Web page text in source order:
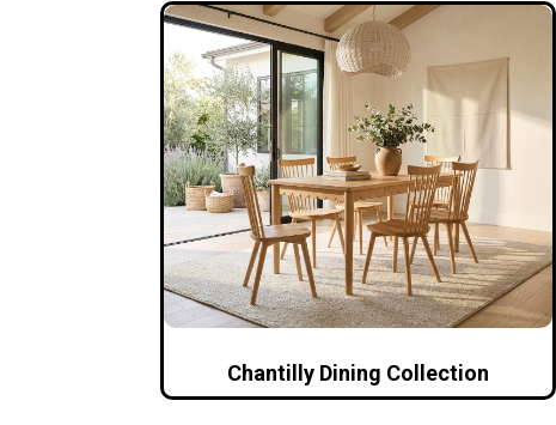
Chantilly Dining Collection